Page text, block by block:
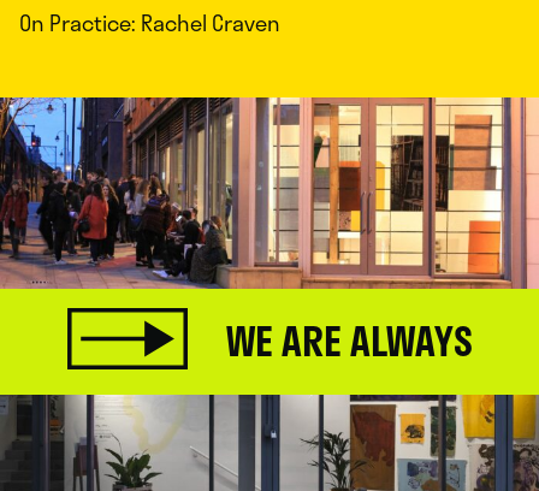
On Practice: Rachel Craven
WE ARE ALWAYS